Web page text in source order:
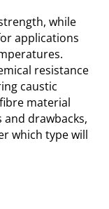
while
applications
resistance
caustic
material
drawbacks,
which type will